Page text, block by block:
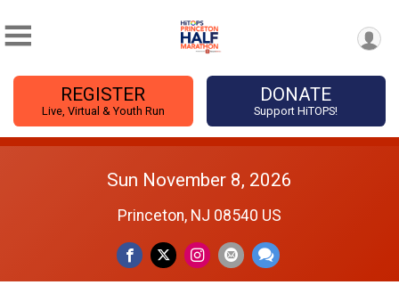
REGISTER
Live, Virtual & Youth Run
DONATE
Support HiTOPS!
Sun November 8, 2026
Princeton, NJ 08540 US